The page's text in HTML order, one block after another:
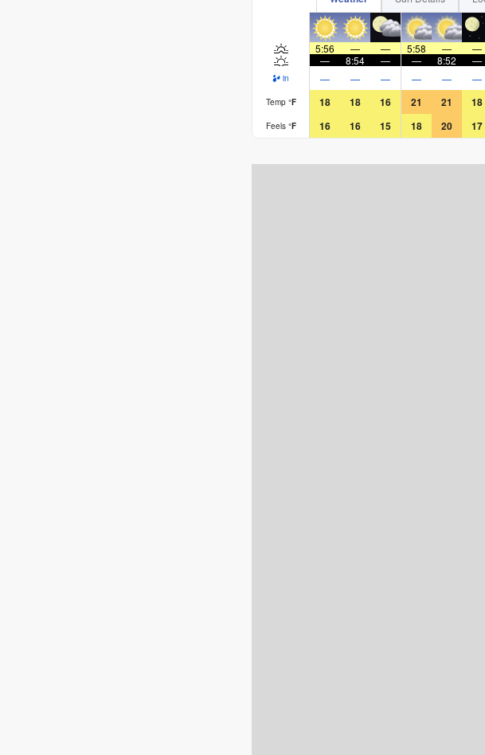
Rusty, signing off.
5:56 — — 5:58 — —
—
8:54 — — 8:52 —
in — — — — — —
Temp °F 18 18 16 21 21 18
Feels °F 16 16 15 18 20 17